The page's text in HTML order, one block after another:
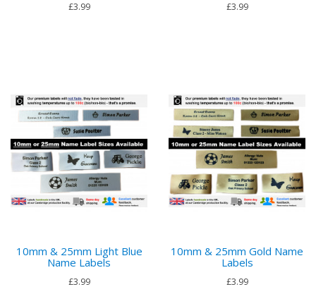
£3.99 £3.99
10mm & 25mm Light Blue
Name Labels
£3.99
10mm & 25mm Gold Name
Labels
£3.99